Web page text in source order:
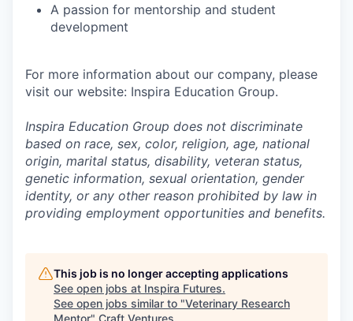
A passion for mentorship and student
development
For more information about our company, please
visit our website: Inspira Education Group.
Inspira Education Group does not discriminate
based on race, sex, color, religion, age, national
origin, marital status, disability, veteran status,
genetic information, sexual orientation, gender
identity, or any other reason prohibited by law in
providing employment opportunities and benefits.
This job is no longer accepting applications
See open jobs at Inspira Futures.
See open jobs similar to "Veterinary Research
Mentor" Craft Ventures.